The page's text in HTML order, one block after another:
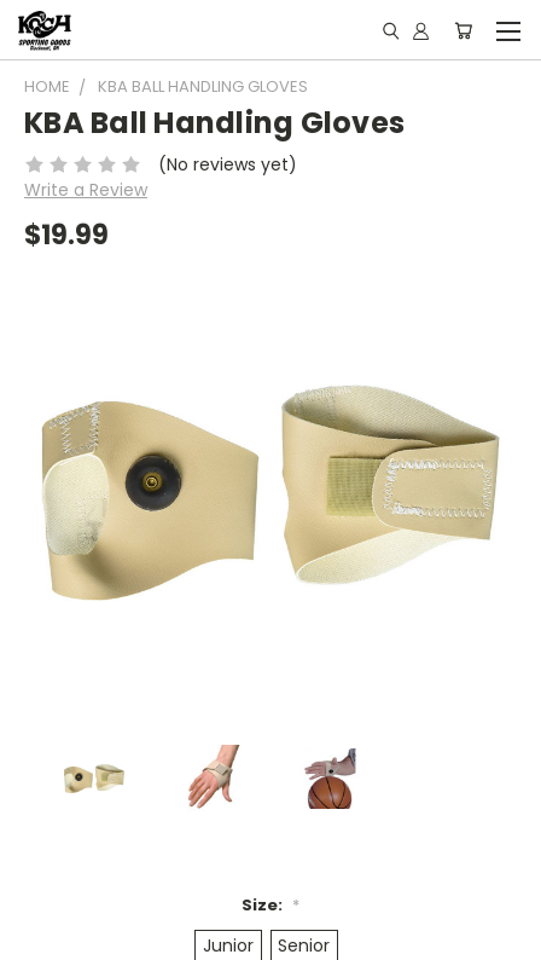
HOME KBA BALL HANDLING GLOVES
KBA Ball Handling Gloves
(No reviews yet)
Write a Review
$19.99
Size: *
Junior Senior